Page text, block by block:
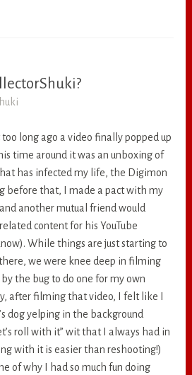
too long ago a video finally popped up
time around it was an unboxing of
has infected my life, the Digimon
before that, I made a pact with my
another mutual friend would
content for his YouTube
While things are just starting to
we were knee deep in filming
the bug to do one for my own
after filming that video, I felt like I
dog yelping in the background
roll with it” wit that I always had in
with it is easier than reshooting!)
of why I had so much fun doing